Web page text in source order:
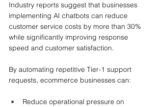
Industry reports suggest that businesses
implementing AI chatbots can reduce
customer service costs by more than 30%
while significantly improving response
speed and customer satisfaction.
By automating repetitive Tier-1 support
requests, ecommerce businesses can:
Reduce operational pressure on